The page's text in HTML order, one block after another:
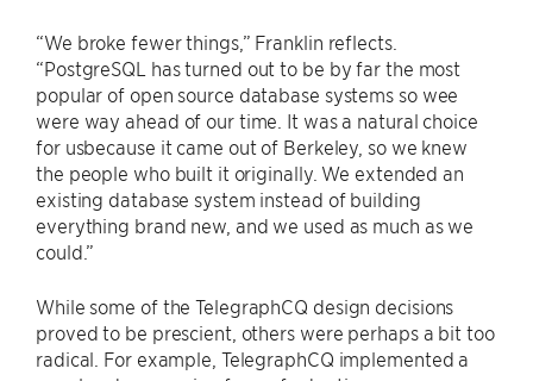
“We broke fewer things,” Franklin reflects.
“PostgreSQL has turned out to be by far the most
popular of open source database systems so wee
were way ahead of our time. It was a natural choice
for usbecause it came out of Berkeley, so we knew
the people who built it originally. We extended an
existing database system instead of building
everything brand new, and we used as much as we
could.”
While some of the TelegraphCQ design decisions
proved to be prescient, others were perhaps a bit too
radical. For example, TelegraphCQ implemented a